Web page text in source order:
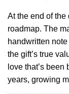
At the end of the
roadmap. The
handwritten
the gift’s true
love that’s
years, growing